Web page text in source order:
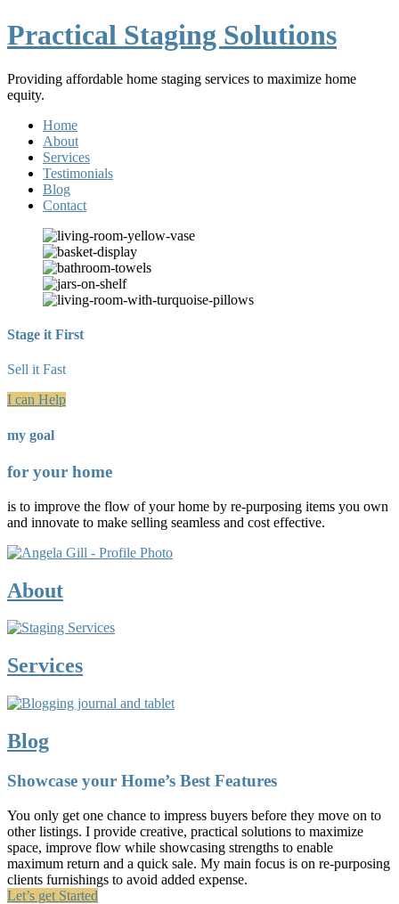
Practical Staging Solutions
Providing affordable home staging services to maximize home
equity.
Home
About
Services
Testimonials
Blog
Contact
Stage it First
Sell it Fast
I can Help
my goal
for your home
is to improve the flow of your home by re-purposing items you own
and innovate to make selling seamless and cost effective.
About
Services
Blog
Showcase your Home’s Best Features
You only get one chance to impress buyers before they move on to
other listings. I provide creative, practical solutions to maximize
space, improve flow while showcasing strengths to enable
maximum return and a quick sale. My main focus is on re-purposing
clients furnishings to avoid added expense.
Let’s get Started